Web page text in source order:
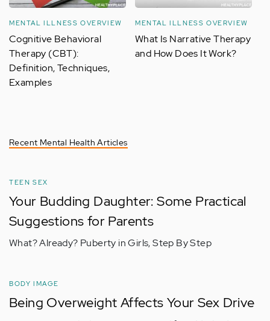
MENTAL ILLNESS OVERVIEW
Cognitive Behavioral
Therapy (CBT):
Definition, Techniques,
Examples
MENTAL ILLNESS OVERVIEW
What Is Narrative Therapy
and How Does It Work?
Recent Mental Health Articles
TEEN SEX
Your Budding Daughter: Some Practical
Suggestions for Parents
What? Already? Puberty in Girls, Step By Step
BODY IMAGE
Being Overweight Affects Your Sex Drive